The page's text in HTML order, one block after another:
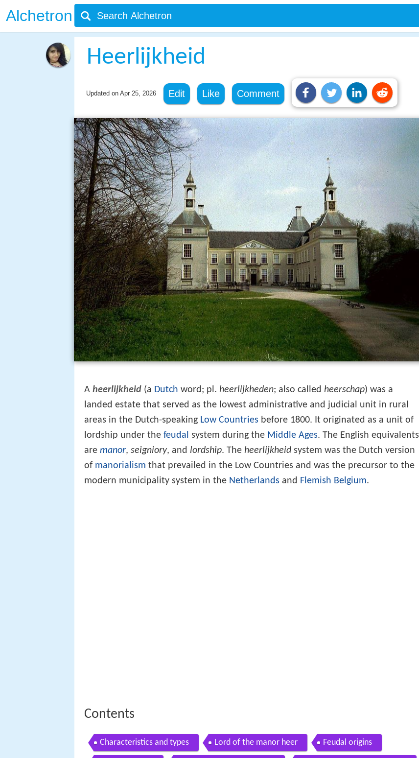
Alchetron
Heerlijkheid
Updated on Apr 25, 2026 Edit Like Comment
A heerlijkheid (a Dutch word; pl. heerlijkheden; also called heerschap) was a
landed estate that served as the lowest administrative and judicial unit in rural
areas in the Dutch-speaking Low Countries before 1800. It originated as a unit of
lordship under the feudal system during the Middle Ages. The English equivalents
are manor, seigniory, and lordship. The heerlijkheid system was the Dutch version
of manorialism that prevailed in the Low Countries and was the precursor to the
modern municipality system in the Netherlands and Flemish Belgium.
Contents
Characteristics and types Lord of the manor heer Feudal origins